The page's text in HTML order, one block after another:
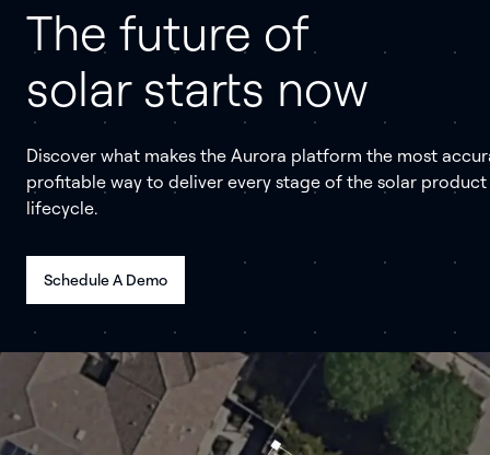
The future of
solar starts now
Discover what makes the Aurora platform the most
profitable way to deliver every stage of the solar product
lifecycle.
Schedule A Demo